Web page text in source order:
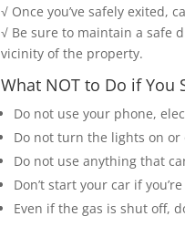
√ Once you’ve safely exited,
√ Be sure to maintain a safe
vicinity of the property.
What NOT to Do if You
Do not use your phone,
Do not turn the lights on or
Do not use anything that
Don’t start your car if
Even if the gas is shut off,